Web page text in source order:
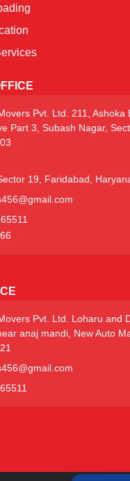
Pvt. Ltd. 211, Ashoka
Part 3, Subash Nagar,
19, Faridabad,
Pvt. Ltd. Loharu and
anaj mandi, New Auto